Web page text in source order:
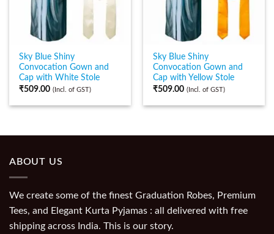
Sky Blue Shiny
Convocation Gown and
Cap with White Stole
₹509.00 (Incl. of GST)
Sky Blue Shiny
Convocation Gown and
Cap with Yellow Stole
₹509.00 (Incl. of GST)
ABOUT US
We create some of the finest Graduation Robes, Premium
Tees, and Elegant Kurta Pyjamas : all delivered with free
shipping across India. This is our story.